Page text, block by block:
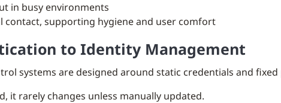
in busy environments
contact, supporting hygiene and user comfort
to Identity Management
systems are designed around static credentials and
it rarely changes unless manually updated.